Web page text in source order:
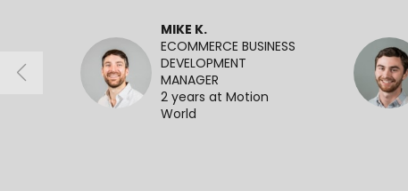
MIKE K.
ECOMMERCE BUSINESS
DEVELOPMENT
MANAGER
2 years at Motion
World